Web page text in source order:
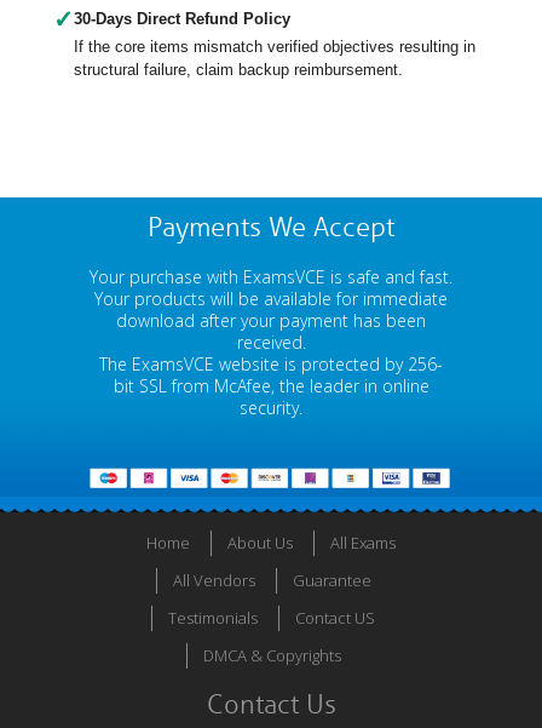
✓ 30-Days Direct Refund Policy
If the core items mismatch verified objectives resulting in
structural failure, claim backup reimbursement.
Payments We Accept
Your purchase with ExamsVCE is safe and fast.
Your products will be available for immediate
download after your payment has been
received.
The ExamsVCE website is protected by 256-
bit SSL from McAfee, the leader in online
security.
Home About Us
All Exams
All Vendors
Guarantee
Testimonials
Contact US
DMCA & Copyrights
Contact Us